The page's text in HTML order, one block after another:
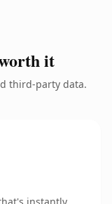
it
third-party data.